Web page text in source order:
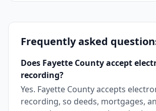
Frequently asked
Does Fayette County accept
recording?
Yes. Fayette County accepts
recording, so deeds, mortgages,